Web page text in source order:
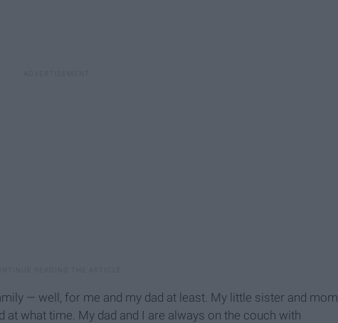
— well, for me and my dad at least. My little sister and mom
what time. My dad and I are always on the couch with